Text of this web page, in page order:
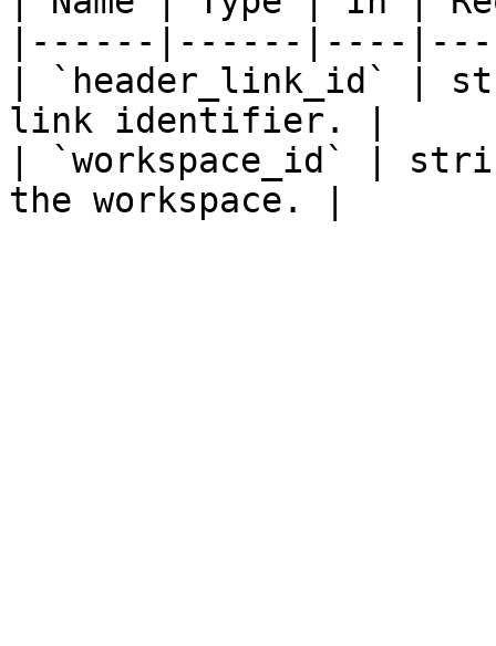
|------|------|----
| `header_link_id` |
link identifier. |
| `workspace_id` |
the workspace. |